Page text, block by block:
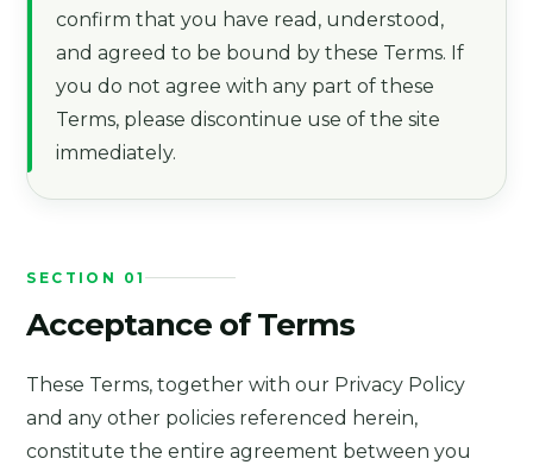
confirm that you have read, understood,
and agreed to be bound by these Terms. If
you do not agree with any part of these
Terms, please discontinue use of the site
immediately.
SECTION 01
Acceptance of Terms
These Terms, together with our Privacy Policy
and any other policies referenced herein,
constitute the entire agreement between you